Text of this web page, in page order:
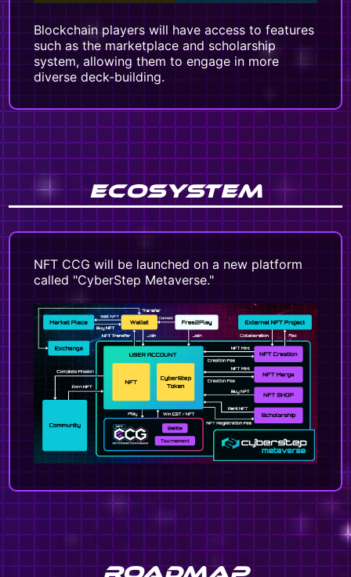
Blockchain players will have access to features
such as the marketplace and scholarship
system, allowing them to engage in more
diverse deck-building.
ECOSYSTEM
NFT CCG will be launched on a new platform
called "CyberStep Metaverse."
ROADMAP